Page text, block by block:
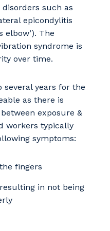
disorders such as
epicondylitis
elbow’). The
syndrome is
over time.
years for the
as there is
exposure &
workers typically
symptoms:
fingers
in not being